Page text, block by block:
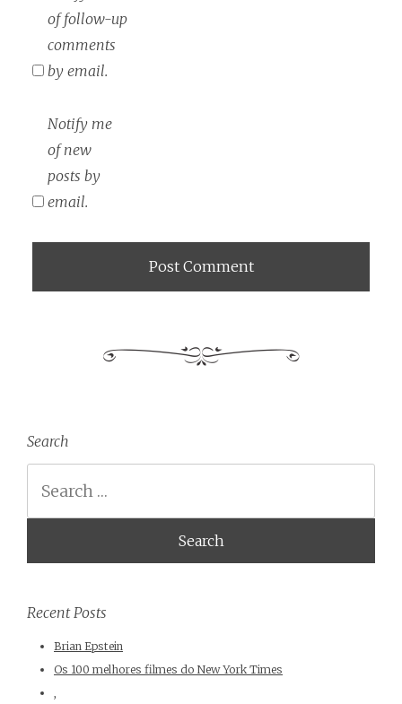
of follow-up
comments
by email.
Notify me
of new
posts by
email.
Search
Recent Posts
Brian Epstein
Os 100 melhores filmes do New York Times